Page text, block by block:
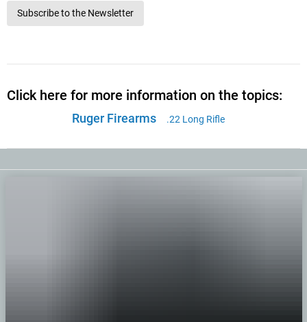
Subscribe to the Newsletter
Click here for more information on the topics:
Ruger Firearms .22 Long Rifle